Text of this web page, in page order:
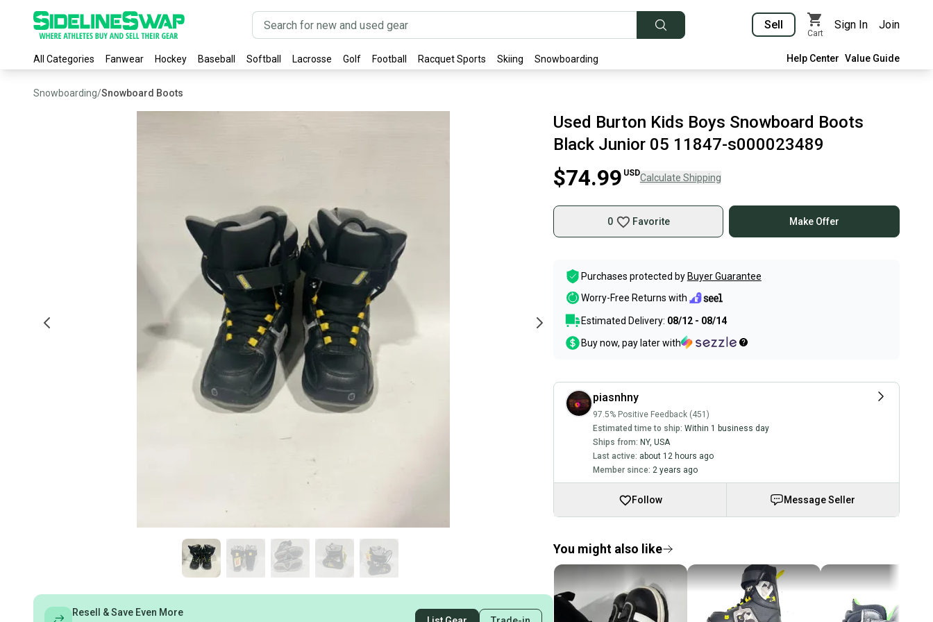
Sell
Cart
Sign In Join
All Categories Fanwear Hockey Baseball Softball Lacrosse Golf Football Racquet Sports Skiing Snowboarding Help Center Value Guide
Snowboarding/Snowboard Boots
Resell & Save Even More
Used Burton Kids Boys Snowboard Boots
Black Junior 05 11847-s000023489
$74.99 USDCalculate Shipping
0 Favorite Make Offer
Purchases protected by Buyer Guarantee
Worry-Free Returns with
Estimated Delivery: 08/12 - 08/14
Buy now, pay later with
piasnhny
97.5% Positive Feedback (451)
Estimated time to ship: Within 1 business day
Ships from: NY, USA
Last active: about 12 hours ago
Member since: 2 years ago
Follow Message Seller
You might also like